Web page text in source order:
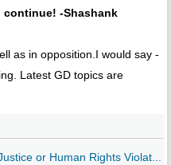
continue! -Shashank
as in opposition.I would say -
Latest GD topics are
or Human Rights Violat...